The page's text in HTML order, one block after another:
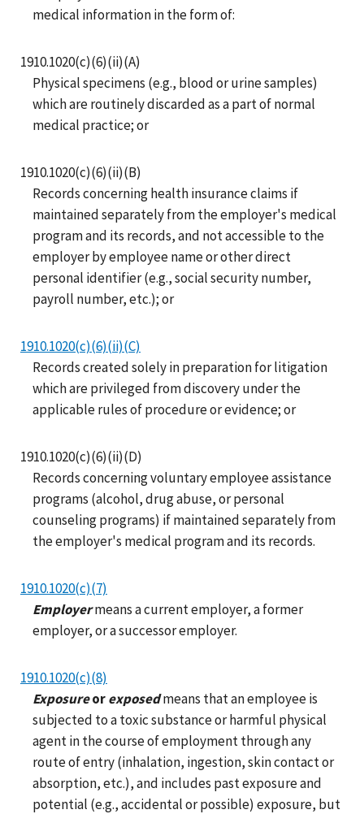
medical information in the form of:
1910.1020(c)(6)(ii)(A)
Physical specimens (e.g., blood or urine samples)
which are routinely discarded as a part of normal
medical practice; or
1910.1020(c)(6)(ii)(B)
Records concerning health insurance claims if
maintained separately from the employer's medical
program and its records, and not accessible to the
employer by employee name or other direct
personal identifier (e.g., social security number,
payroll number, etc.); or
1910.1020(c)(6)(ii)(C)
Records created solely in preparation for litigation
which are privileged from discovery under the
applicable rules of procedure or evidence; or
1910.1020(c)(6)(ii)(D)
Records concerning voluntary employee assistance
programs (alcohol, drug abuse, or personal
counseling programs) if maintained separately from
the employer's medical program and its records.
1910.1020(c)(7)
Employermeans a current employer, a former
employer, or a successor employer.
1910.1020(c)(8)
Exposureorexposedmeans that an employee is
subjected to a toxic substance or harmful physical
agent in the course of employment through any
route of entry (inhalation, ingestion, skin contact or
absorption, etc.), and includes past exposure and
potential (e.g., accidental or possible) exposure, but